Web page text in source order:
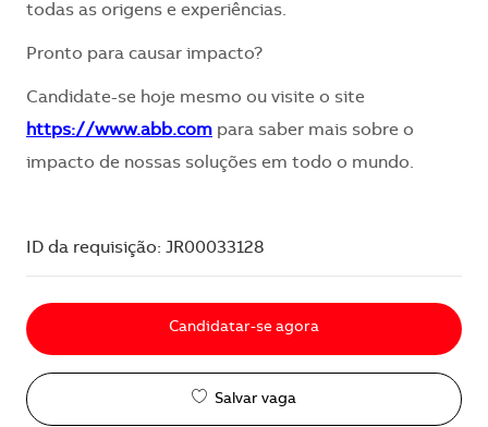
todas as origens e experiências.
Pronto para causar impacto?
Candidate-se hoje mesmo ou visite o site
https://www.abb.com para saber mais sobre o
impacto de nossas soluções em todo o mundo.
ID da requisição: JR00033128
Candidatar-se agora
Salvar vaga